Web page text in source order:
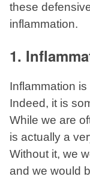
these
inflammation.
1.
Inflammation
Indeed, it is
While we are
is actually a
Without it, we
and we would